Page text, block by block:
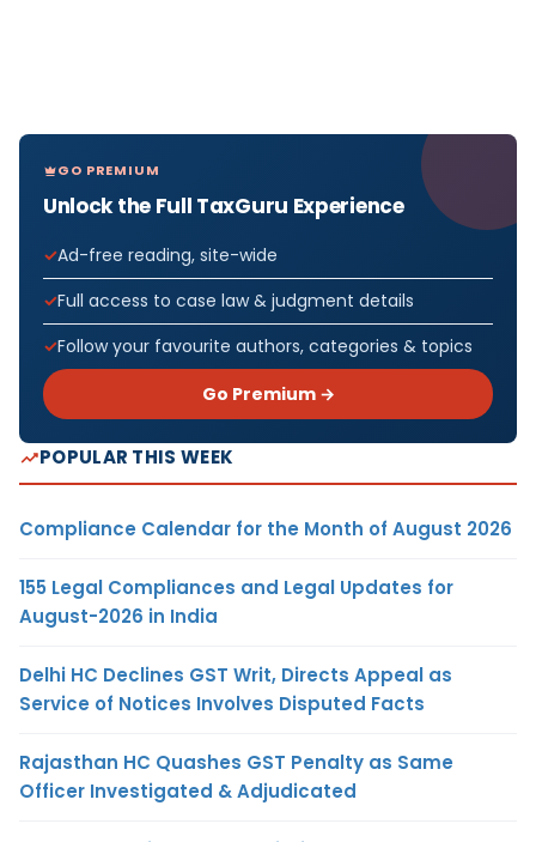
GO PREMIUM
Unlock the Full TaxGuru Experience
Ad-free reading, site-wide
Full access to case law & judgment details
Follow your favourite authors, categories & topics
Go Premium →
POPULAR THIS WEEK
Compliance Calendar for the Month of August 2026
155 Legal Compliances and Legal Updates for
August-2026 in India
Delhi HC Declines GST Writ, Directs Appeal as
Service of Notices Involves Disputed Facts
Rajasthan HC Quashes GST Penalty as Same
Officer Investigated & Adjudicated